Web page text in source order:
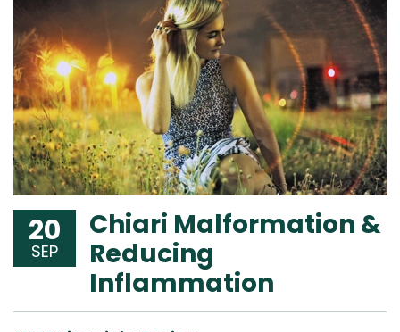
20
SEP
Chiari Malformation &
Reducing
Inflammation